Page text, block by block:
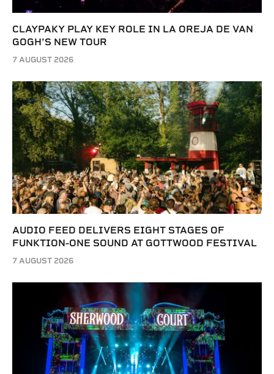
CLAYPAKY PLAY KEY ROLE IN LA OREJA DE VAN
GOGH’S NEW TOUR
7 AUGUST 2026
AUDIO FEED DELIVERS EIGHT STAGES OF
FUNKTION-ONE SOUND AT GOTTWOOD FESTIVAL
7 AUGUST 2026